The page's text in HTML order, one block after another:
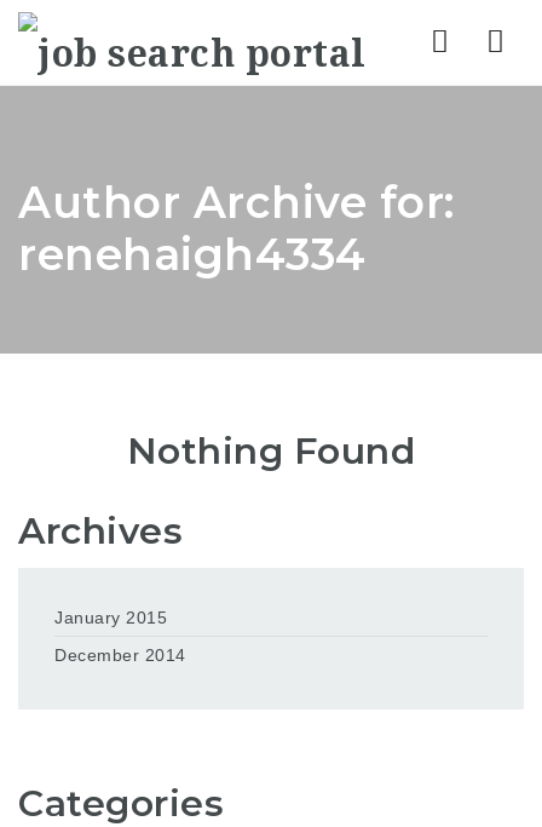
Author Archive for:
renehaigh4334
Nothing Found
Archives
January 2015
December 2014
Categories